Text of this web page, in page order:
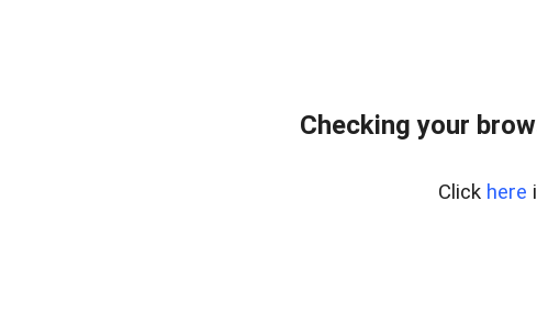
Checking your
Click here